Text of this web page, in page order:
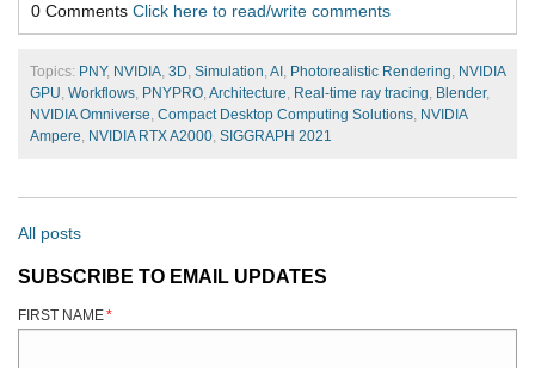
0 Comments Click here to read/write comments
Topics: PNY, NVIDIA, 3D, Simulation, AI , Photorealistic Rendering, NVIDIA
GPU, Workflows, PNYPRO, Architecture, Real-time ray tracing, Blender,
NVIDIA Omniverse, Compact Desktop Computing Solutions, NVIDIA
Ampere, NVIDIA RTX A2000, SIGGRAPH 2021
All posts
SUBSCRIBE TO EMAIL UPDATES
FIRST NAME*